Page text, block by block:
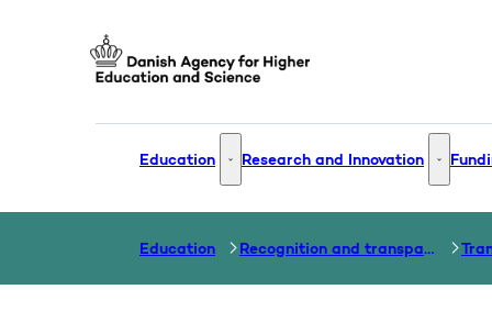
Education Education - More links
Research and Innovation
Education Recognition and transparency of qualifications